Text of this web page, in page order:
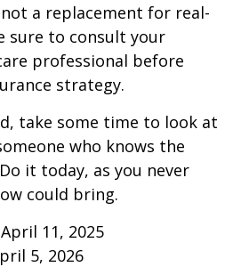
a replacement for real-
sure to consult your
professional before
strategy.
take some time to look at
who knows the
it today, as you never
could bring.
11, 2025
5, 2026